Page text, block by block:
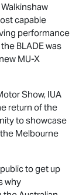
capable
performance
BLADE was
MU-X
Show, IUA
return of the
to showcase
Melbourne
to get up
why